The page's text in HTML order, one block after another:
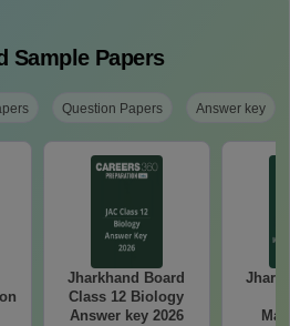
Sample Papers
Question Papers Answer key
Jharkhand Board
Class 12 Biology
Answer key 2026